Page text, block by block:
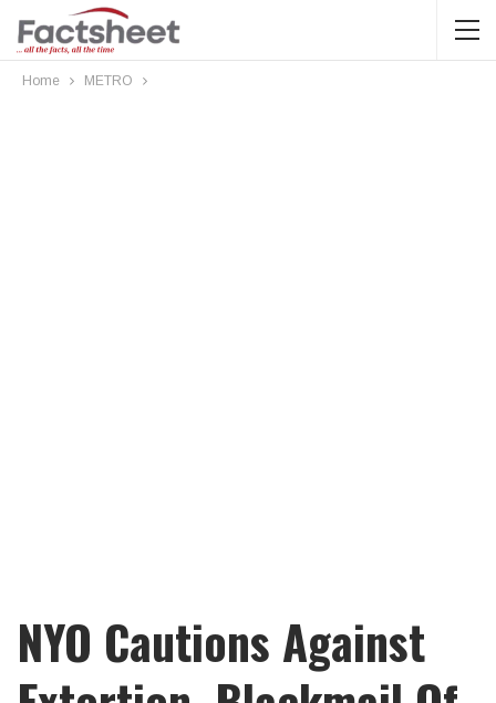
Home METRO
NYO Cautions Against